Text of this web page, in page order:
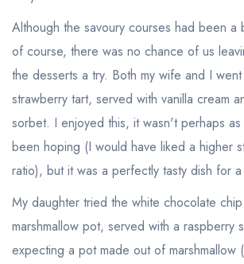
Although the savoury courses had been a
of course, there was no chance of us
the desserts a try. Both my wife and I
strawberry tart, served with vanilla cream
sorbet. I enjoyed this, it wasn't perhaps
been hoping (I would have liked a higher
ratio), but it was a perfectly tasty dish for
My daughter tried the white chocolate
marshmallow pot, served with a raspberry
expecting a pot made out of marshmallow
Your lists
Your saved locations